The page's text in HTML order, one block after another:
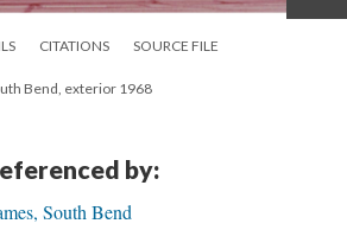
CITATIONS SOURCE FILE
Bend, exterior 1968
by:
South Bend